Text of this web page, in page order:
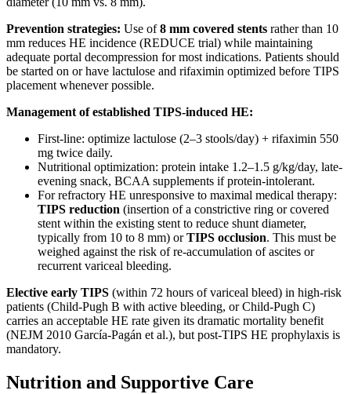
Prevention strategies: Use of8 mm covered stents rather than 10
mm reduces HE incidence (REDUCE trial) while maintaining
adequate portal decompression for most indications. Patients should
be started on or have lactulose and rifaximin optimized before TIPS
placement whenever possible.
Management of established TIPS-induced HE:
First-line: optimize lactulose (2–3 stools/day) + rifaximin 550
mg twice daily.
Nutritional optimization: protein intake 1.2–1.5 g/kg/day, late-
evening snack, BCAA supplements if protein-intolerant.
For refractory HE unresponsive to maximal medical therapy:
TIPS reduction (insertion of a constrictive ring or covered
stent within the existing stent to reduce shunt diameter,
typically from 10 to 8 mm) orTIPS occlusion. This must be
weighed against the risk of re-accumulation of ascites or
recurrent variceal bleeding.
Elective early TIPS (within 72 hours of variceal bleed) in high-risk
patients (Child-Pugh B with active bleeding, or Child-Pugh C)
carries an acceptable HE rate given its dramatic mortality benefit
(NEJM 2010 García-Pagán et al.), but post-TIPS HE prophylaxis is
mandatory.
Nutrition and Supportive Care